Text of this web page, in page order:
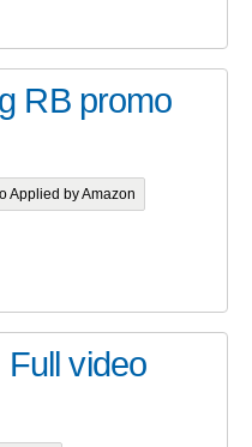
RB promo
Applied by Amazon
Full video